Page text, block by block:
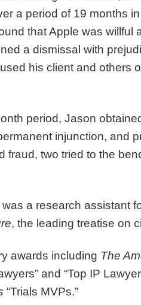
a period of 19 months
that Apple was willful
a dismissal with
his client and others
period, Jason
injunction, and
fraud, two tried to the
a research assistant
, the leading treatise on
awards including The
and “Top IP
“Trials MVPs.”